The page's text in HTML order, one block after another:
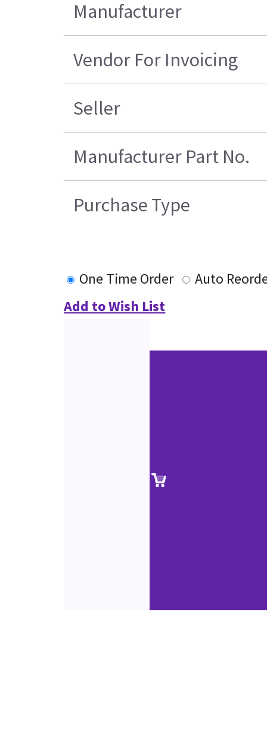
Manufacturer
Vendor For Invoicing
Seller
Manufacturer Part No.
Purchase Type
One Time Order
Auto
Add to Wish List